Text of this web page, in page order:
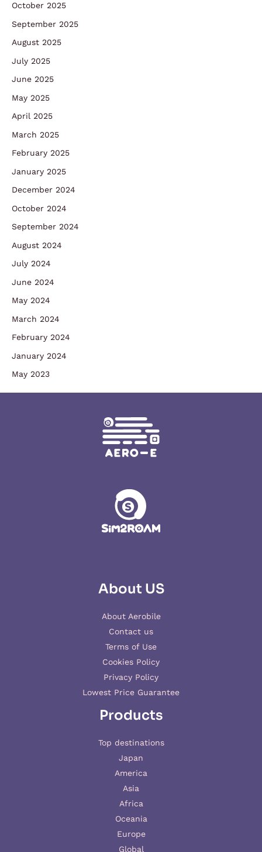
October 2025
September 2025
August 2025
July 2025
June 2025
May 2025
April 2025
March 2025
February 2025
January 2025
December 2024
October 2024
September 2024
August 2024
July 2024
June 2024
May 2024
March 2024
February 2024
January 2024
May 2023
About US
About Aerobile
Contact us
Terms of Use
Cookies Policy
Privacy Policy
Lowest Price Guarantee
Products
Top destinations
Japan
America
Asia
Africa
Oceania
Europe
Global